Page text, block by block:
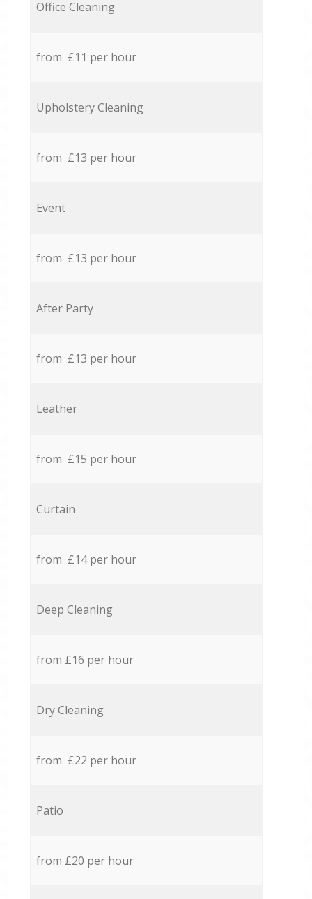
Office Cleaning
from £11 per hour
Upholstery Cleaning
from £13 per hour
Event
from £13 per hour
After Party
from £13 per hour
Leather
from £15 per hour
Curtain
from £14 per hour
Deep Cleaning
from £16 per hour
Dry Cleaning
from £22 per hour
Patio
from £20 per hour